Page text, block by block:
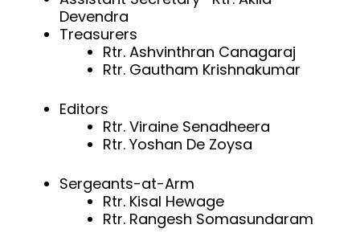
Devendra
Treasurers
Rtr. Ashvinthran Canagaraj
Rtr. Gautham Krishnakumar
Editors
Rtr. Viraine Senadheera
Rtr. Yoshan De Zoysa
Sergeants-at-Arm
Rtr. Kisal Hewage
Rtr. Rangesh Somasundaram